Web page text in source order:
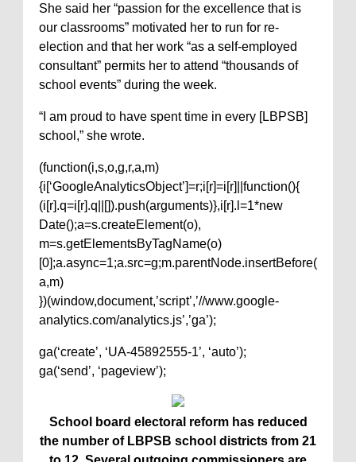
She said her “passion for the excellence that is
our classrooms” motivated her to run for re-
election and that her work “as a self-employed
consultant” permits her to attend “thousands of
school events” during the week.
“I am proud to have spent time in every [LBPSB]
school,” she wrote.
(function(i,s,o,g,r,a,m)
{i[‘GoogleAnalyticsObject’]=r;i[r]=i[r]||function(){
(i[r].q=i[r].q||[]).push(arguments)},i[r].l=1*new
Date();a=s.createElement(o),
m=s.getElementsByTagName(o)
[0];a.async=1;a.src=g;m.parentNode.insertBefore(
a,m)
})(window,document,’script’,’//www.google-
analytics.com/analytics.js’,’ga’);
ga(‘create’, ‘UA-45892555-1’, ‘auto’);
ga(‘send’, ‘pageview’);
School board electoral reform has reduced
the number of LBPSB school districts from 21